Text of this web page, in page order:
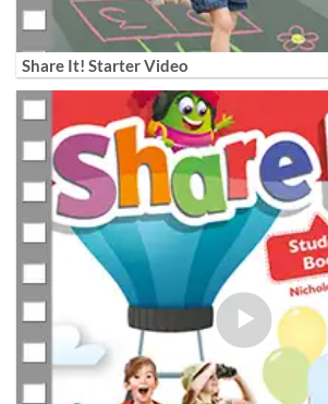
Share It! Starter Video